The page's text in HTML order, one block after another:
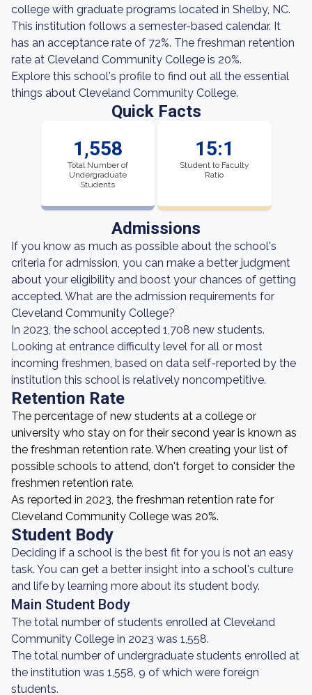
college with graduate programs located in Shelby, NC.
This institution follows a semester-based calendar. It
has an acceptance rate of 72%. The freshman retention
rate at Cleveland Community College is 20%.
Explore this school's profile to find out all the essential
things about Cleveland Community College.
Quick Facts
1,558
Total Number of
Undergraduate
Students
15:1
Student to Faculty
Ratio
Admissions
If you know as much as possible about the school's
criteria for admission, you can make a better judgment
about your eligibility and boost your chances of getting
accepted. What are the admission requirements for
Cleveland Community College?
In 2023, the school accepted 1,708 new students.
Looking at entrance difficulty level for all or most
incoming freshmen, based on data self-reported by the
institution this school is relatively noncompetitive.
Retention Rate
The percentage of new students at a college or
university who stay on for their second year is known as
the freshman retention rate. When creating your list of
possible schools to attend, don't forget to consider the
freshmen retention rate.
As reported in 2023, the freshman retention rate for
Cleveland Community College was 20%.
Student Body
Deciding if a school is the best fit for you is not an easy
task. You can get a better insight into a school's culture
and life by learning more about its student body.
Main Student Body
The total number of students enrolled at Cleveland
Community College in 2023 was 1,558.
The total number of undergraduate students enrolled at
the institution was 1,558, 9 of which were foreign
students.